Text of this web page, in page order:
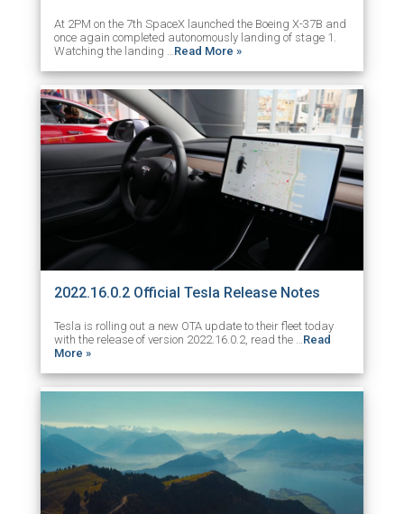
At 2PM on the 7th SpaceX launched the Boeing X-37B and
once again completed autonomously landing of stage 1.
Watching the landing … Read More »
2022.16.0.2 Official Tesla Release Notes
Tesla is rolling out a new OTA update to their fleet today
with the release of version 2022.16.0.2, read the …Read
More »